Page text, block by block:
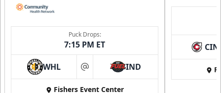
Puck Drops:
7:15 PM ET
WHL at IND
Fishers Event Center
CIN